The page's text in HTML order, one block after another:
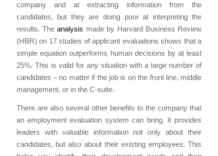
company and at extracting information from the
candidates, but they are doing poor at interpreting the
results. Theanalysis made by Harvard Business Review
(HBR) on 17 studies of applicant evaluations shows that a
simple equation outperforms human decisions by at least
25%. This is valid for any situation with a large number of
candidates – no matter if the job is on the front line, middle
management, or in the C-suite.
There are also several other benefits to the company that
an employment evaluation system can bring. It provides
leaders with valuable information not only about their
candidates, but also about their existing employees. This